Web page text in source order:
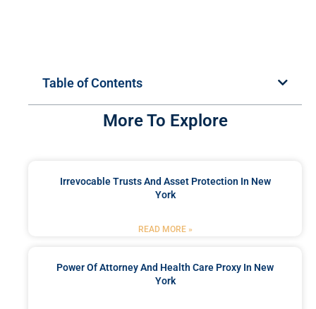
Table of Contents
More To Explore
Irrevocable Trusts And Asset Protection In New
York
READ MORE »
Power Of Attorney And Health Care Proxy In New
York